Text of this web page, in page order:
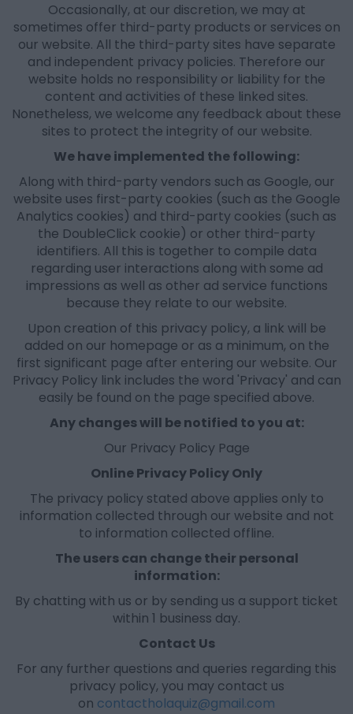
Occasionally, at our discretion, we may at
sometimes offer third-party products or services on
our website. All the third-party sites have separate
and independent privacy policies. Therefore our
website holds no responsibility or liability for the
content and activities of these linked sites.
Nonetheless, we welcome any feedback about these
sites to protect the integrity of our website.
We have implemented the following:
Along with third-party vendors such as Google, our
website uses first-party cookies (such as the Google
Analytics cookies) and third-party cookies (such as
the DoubleClick cookie) or other third-party
identifiers. All this is together to compile data
regarding user interactions along with some ad
impressions as well as other ad service functions
because they relate to our website.
Upon creation of this privacy policy, a link will be
added on our homepage or as a minimum, on the
first significant page after entering our website. Our
Privacy Policy link includes the word 'Privacy' and can
easily be found on the page specified above.
Any changes will be notified to you at:
Our Privacy Policy Page
Online Privacy Policy Only
The privacy policy stated above applies only to
information collected through our website and not
to information collected offline.
The users can change their personal
information:
By chatting with us or by sending us a support ticket
within 1 business day.
Contact Us
For any further questions and queries regarding this
privacy policy, you may contact us
on contactholaquiz@gmail.com